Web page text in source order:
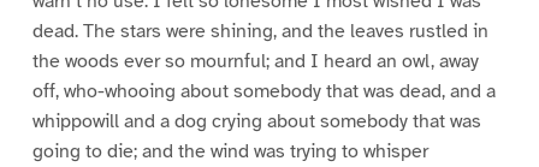
dead. The stars were shining, and the leaves rustled in
the woods ever so mournful; and I heard an owl, away
off, who-whooing about somebody that was dead, and a
whippowill and a dog crying about somebody that was
going to die; and the wind was trying to whisper